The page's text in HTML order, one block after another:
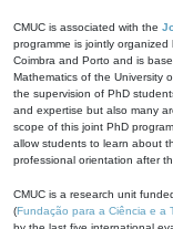
CMUC is associated with the
programme is jointly
Coimbra and Porto and is
Mathematics of the University
the supervision of PhD
and expertise but also many
scope of this joint PhD
allow students to learn about
professional orientation after
CMUC is a research unit
(Fundação para a Ciência e a